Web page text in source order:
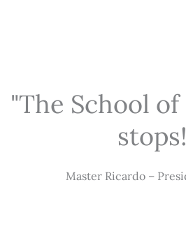
"The School
Master Ricardo –